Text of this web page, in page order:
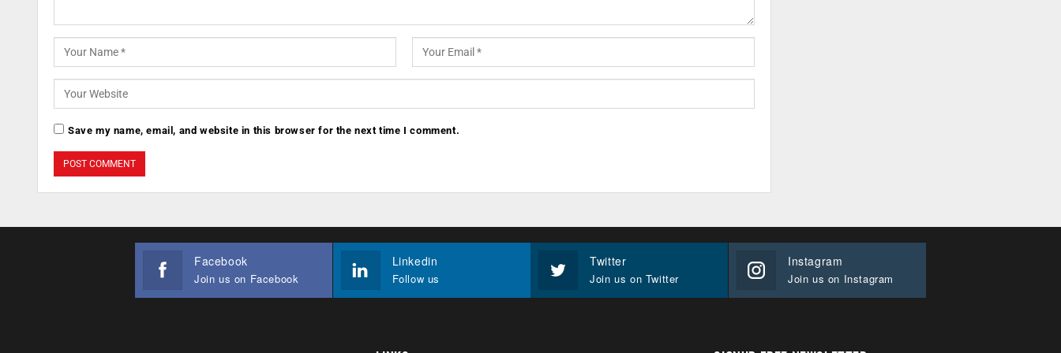
Save my name, email, and website in this browser for the next time I comment.
Facebook
Join us on Facebook
Linkedin
Follow us
Twitter
Join us on Twitter
Instagram
Join us on Instagram